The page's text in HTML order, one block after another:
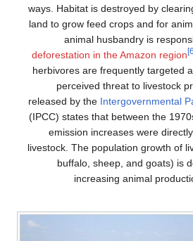
ways. Habitat is destroyed by
land to grow feed crops and for
animal husbandry is
deforestation in the Amazon region
herbivores are frequently targeted
perceived threat to livestock
released by the Intergovernmental
(IPCC) states that between the
emission increases were
livestock. The population growth of
buffalo, sheep, and goats) is
increasing animal